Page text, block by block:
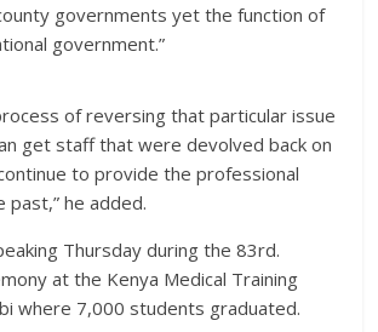
governments yet the function of
government.”
of reversing that particular issue
get staff that were devolved back on
to provide the professional
past,” he added.
Thursday during the 83rd.
at the Kenya Medical Training
where 7,000 students graduated.